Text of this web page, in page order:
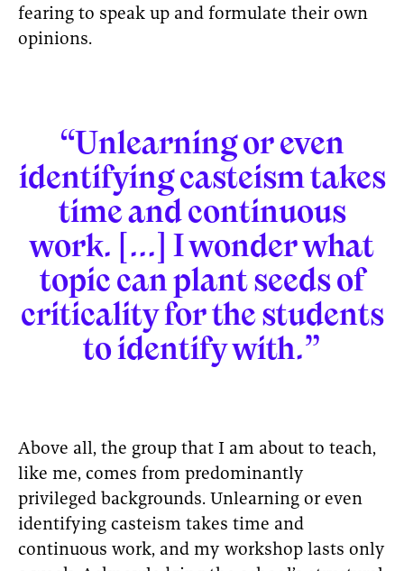
fearing to speak up and formulate their own
opinions.
“Unlearning or even
identifying casteism takes
time and continuous
work. [...] I wonder what
topic can plant seeds of
criticality for the students
to identify with.”
Above all, the group that I am about to teach,
like me, comes from predominantly
privileged backgrounds. Unlearning or even
identifying casteism takes time and
continuous work, and my workshop lasts only